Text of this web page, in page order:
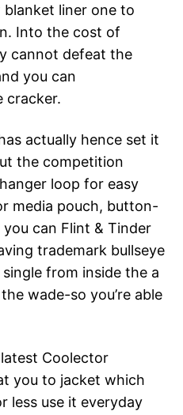
liner one to
Into the cost of
cannot defeat the
you can
cracker.
actually hence set it
the competition
loop for easy
media pouch, button-
can Flint & Tinder
trademark bullseye
from inside the a
wade-so you’re able
Coolector
you to jacket which
less use it everyday